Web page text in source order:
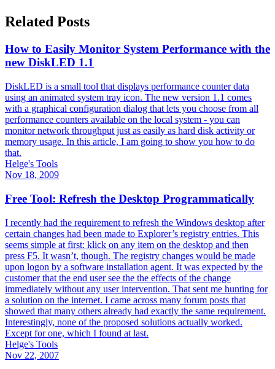
Related Posts
How to Easily Monitor System Performance with the
new DiskLED 1.1
DiskLED is a small tool that displays performance counter data
using an animated system tray icon. The new version 1.1 comes
with a graphical configuration dialog that lets you choose from all
performance counters available on the local system - you can
monitor network throughput just as easily as hard disk activity or
memory usage. In this article, I am going to show you how to do
that.
Helge's Tools
Nov 18, 2009
Free Tool: Refresh the Desktop Programmatically
I recently had the requirement to refresh the Windows desktop after
certain changes had been made to Explorer’s registry entries. This
seems simple at first: klick on any item on the desktop and then
press F5. It wasn’t, though. The registry changes would be made
upon logon by a software installation agent. It was expected by the
customer that the end user see the the effects of the change
immediately without any user intervention. That sent me hunting for
a solution on the internet. I came across many forum posts that
showed that many others already had exactly the same requirement.
Interestingly, none of the proposed solutions actually worked.
Except for one, which I found at last.
Helge's Tools
Nov 22, 2007